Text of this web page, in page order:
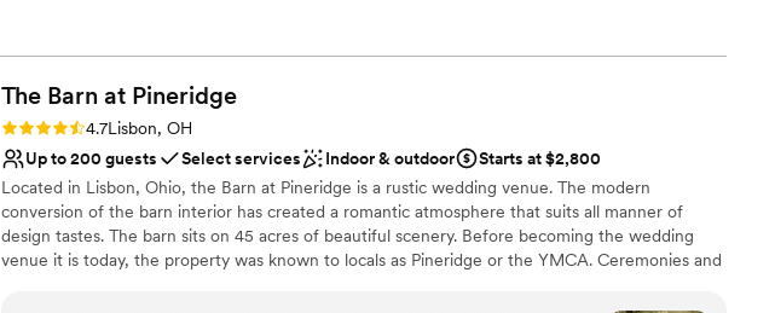
The Barn at Pineridge
Rating: 4.7 (3 reviews)
4.7Lisbon, OH
Up to 200 guests
Select services Indoor & outdoor
Starts at $2,800
Located in Lisbon, Ohio, the Barn at Pineridge is a rustic wedding venue. The modern
conversion of the barn interior has created a romantic atmosphere that suits all manner of
design tastes. The barn sits on 45 acres of beautiful scenery. Before becoming the wedding
venue it is today, the property was known to locals as Pineridge or the YMCA. Ceremonies and